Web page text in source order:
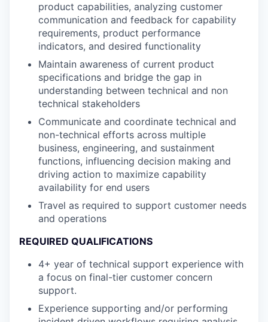
product capabilities, analyzing customer
communication and feedback for capability
requirements, product performance
indicators, and desired functionality
Maintain awareness of current product
specifications and bridge the gap in
understanding between technical and non
technical stakeholders
Communicate and coordinate technical and
non-technical efforts across multiple
business, engineering, and sustainment
functions, influencing decision making and
driving action to maximize capability
availability for end users
Travel as required to support customer needs
and operations
REQUIRED QUALIFICATIONS
4+ year of technical support experience with
a focus on final-tier customer concern
support.
Experience supporting and/or performing